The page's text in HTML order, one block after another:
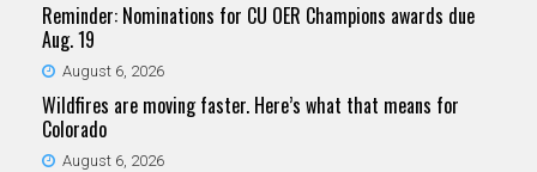
Reminder: Nominations for CU OER Champions awards due
Aug. 19
August 6, 2026
Wildfires are moving faster. Here’s what that means for
Colorado
August 6, 2026